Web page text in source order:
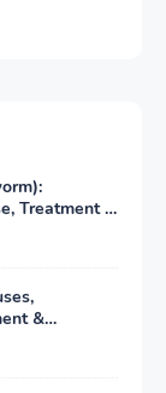
Treatment &
&